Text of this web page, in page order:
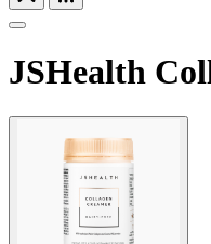
JSHealth